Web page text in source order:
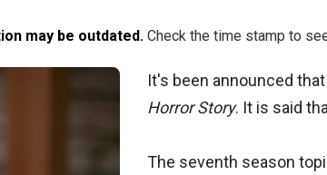
may be outdated. Check the time stamp to
It's been announced
Horror Story. It is said
The seventh season